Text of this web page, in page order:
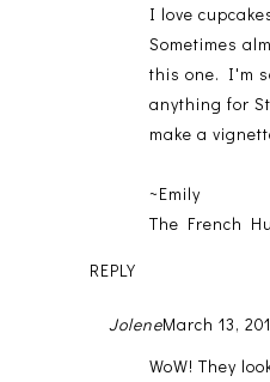
I love
Sometimes
this one. I'm
anything for
make a
~Emily
The French
REPLY
JoleneMarch 13,
WoW! They